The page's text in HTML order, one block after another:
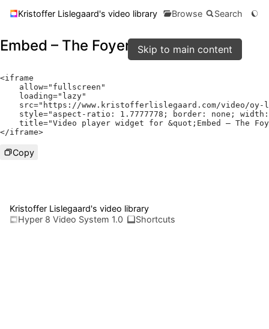
Skip to main content
Kristoffer Lislegaard's video library Browse Search
Embed – The Foyer
<iframe
    allow
="fullscreen"
    loading
="lazy"
    src
="https://www.kristofferlislegaard.com/video/oy-
    style
="aspect-ratio: 1.7777778; border: none; width:
    title
="Video player widget for &quot;Embed – The
</iframe>
Copy
Kristoffer Lislegaard's video library
Hyper 8 Video System 1.0
Shortcuts